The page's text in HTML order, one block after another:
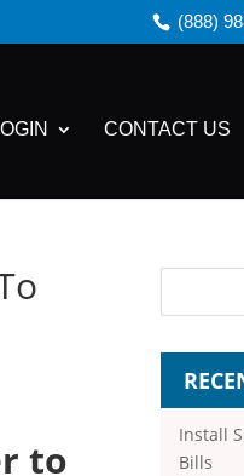
(888)
CONTACT US
to
Install
Bills